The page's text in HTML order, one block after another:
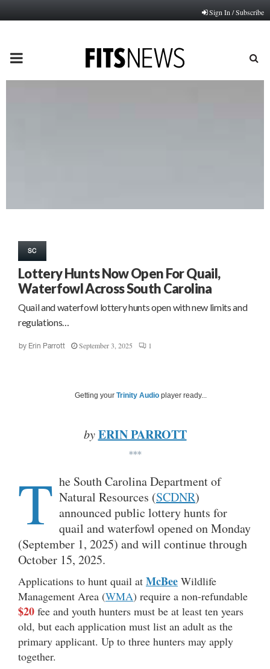
Sign In / Subscribe
PRIMARY
SC
Lottery Hunts Now Open For Quail,
Waterfowl Across South Carolina
Quail and waterfowl lottery hunts open with new limits and
regulations…
by Erin Parrott September 3, 2025 1
Getting your Trinity Audio player ready...
by ERIN PARROTT
***
T he South Carolina Department of
Natural Resources (SCDNR)
announced public lottery hunts for
quail and waterfowl opened on Monday
(September 1, 2025) and will continue through
October 15, 2025.
Applications to hunt quail at McBee Wildlife
Management Area (WMA) require a non-refundable
$20 fee and youth hunters must be at least ten years
old, but each application must list an adult as the
primary applicant. Up to three hunters may apply
together.